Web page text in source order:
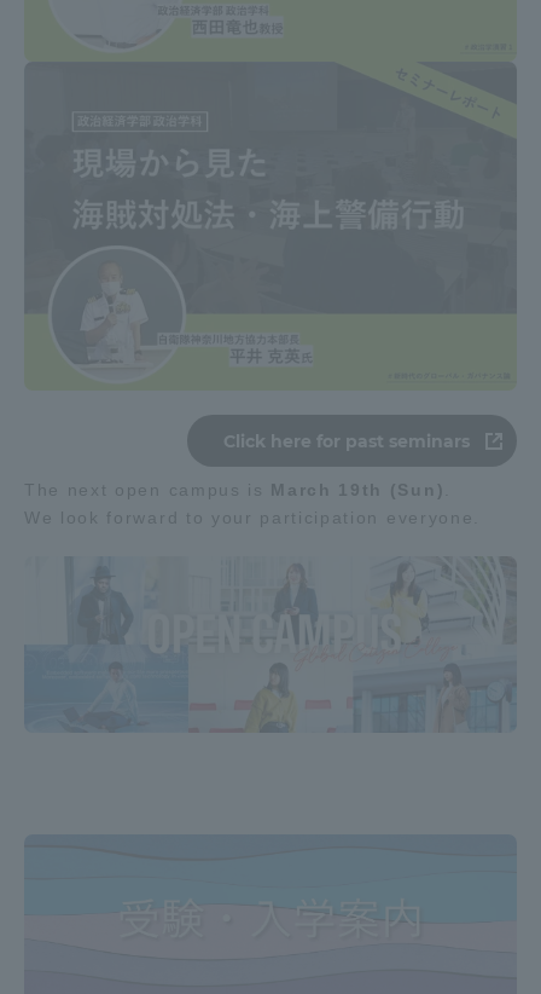
Click here for past seminars
The next open campus is March 19th (Sun)
We look forward to your participation everyone.